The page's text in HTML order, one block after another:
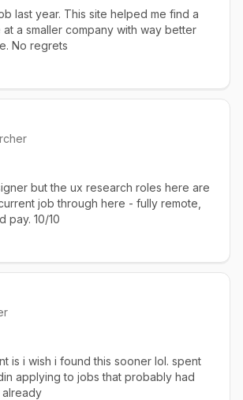
last year. This site helped me find a
a smaller company with way better
No regrets
but the ux research roles here are
job through here - fully remote,
pay. 10/10
is i wish i found this sooner lol. spent
applying to jobs that probably had